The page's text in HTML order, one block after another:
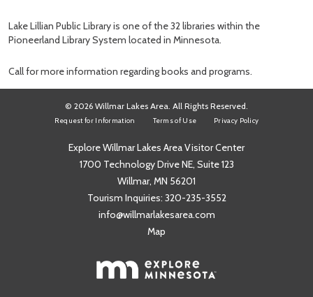
Lake Lillian Public Library is one of the 32 libraries within the
Pioneerland Library System located in Minnesota.
Call for more information regarding books and programs.
© 2026 Willmar Lakes Area. All Rights Reserved.
Request for Information Terms of Use Privacy Policy
Explore Willmar Lakes Area Visitor Center
1700 Technology Drive NE, Suite 123
Willmar, MN 56201
Tourism Inquiries: 320-235-3552
info@willmarlakesarea.com
Map